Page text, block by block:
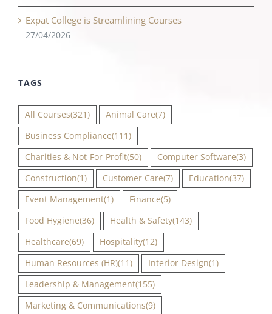
Expat College is Streamlining Courses
27/04/2026
TAGS
All Courses(321) Animal Care(7)
Business Compliance(111)
Charities & Not-For-Profit(50) Computer Software(3)
Construction(1) Customer Care(7) Education(37)
Event Management(1) Finance(5)
Food Hygiene(36) Health & Safety(143)
Healthcare(69) Hospitality(12)
Human Resources (HR)(11) Interior Design(1)
Leadership & Management(155)
Marketing & Communications(9)